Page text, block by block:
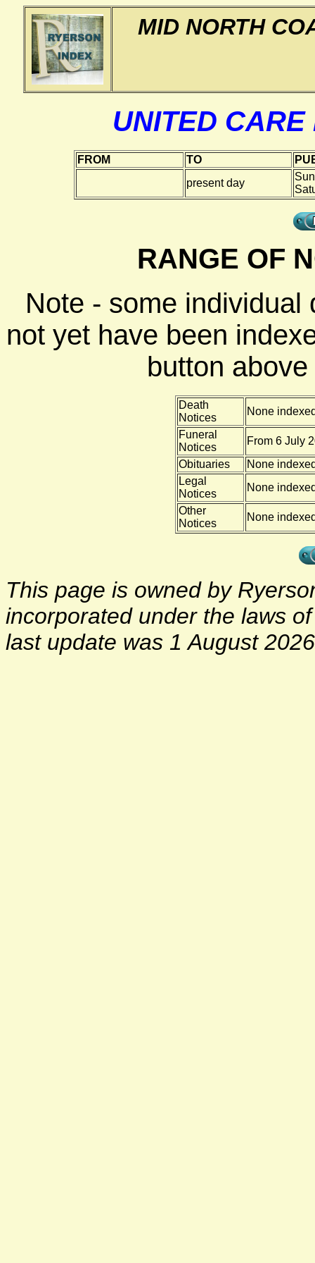
MID NORTH
UNITED
FROM TO
present day
RANGE OF
Note - some individual
not yet have been
button
Death
Notices
None
Funeral
Notices
From 6 July
Obituaries
None
Legal
Notices
None
Other
Notices
None
This page is owned by
incorporated under the laws
last update was 1 August